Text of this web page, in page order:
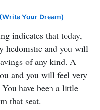
Your Dream)
indicates that today,
hedonistic and you will
of any kind. A
and you will feel very
have been a little
that seat.